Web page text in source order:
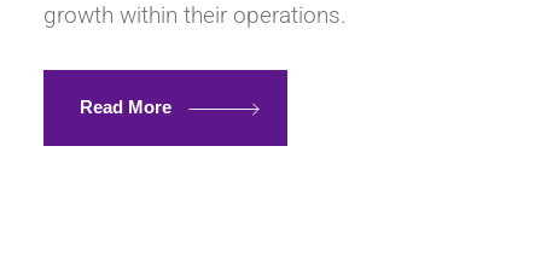
growth within their operations.
Read More